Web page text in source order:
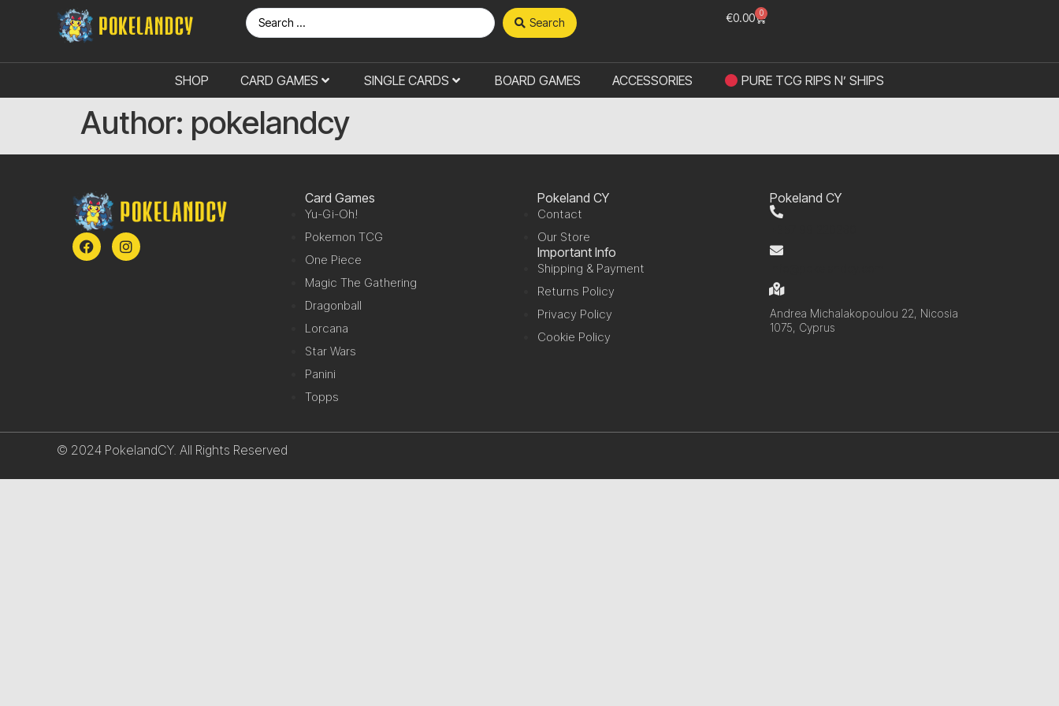
Search €0.00 0
SHOP CARD GAMES SINGLE CARDS BOARD GAMES ACCESSORIES PURE TCG RIPS N’ SHIPS
Author: pokelandcy
Card Games
Yu-Gi-Oh!
Pokemon TCG
One Piece
Magic The Gathering
Dragonball
Lorcana
Star Wars
Panini
Topps
Pokeland CY
Contact
Our Store
Important Info
Shipping & Payment
Returns Policy
Privacy Policy
Cookie Policy
Pokeland CY
Andrea Michalakopoulou 22, Nicosia
1075, Cyprus
© 2024 PokelandCY. All Rights Reserved